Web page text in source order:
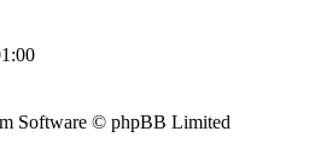
Software © phpBB Limited